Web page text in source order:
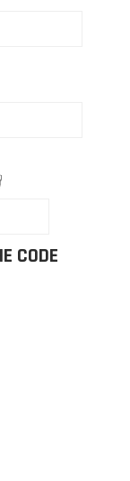
CODE